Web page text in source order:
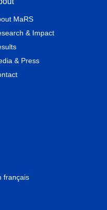
MaRS
& Impact
& Press
français